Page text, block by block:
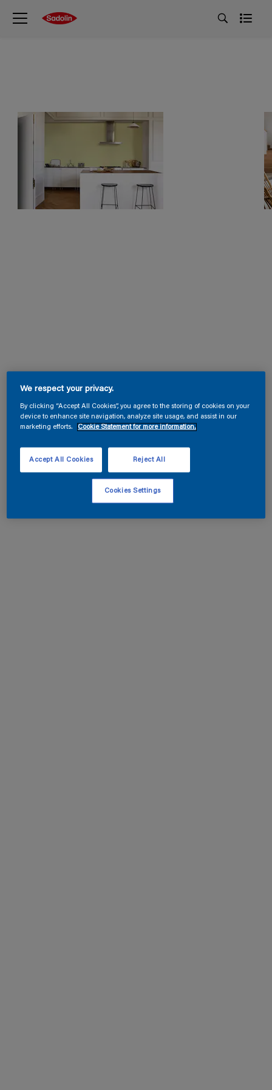
We respect your privacy.
By clicking “Accept All Cookies”, you agree to the storing of cookies on your
device to enhance site navigation, analyze site usage, and assist in our
marketing efforts.
Cookie Statement for more information.
Reject All
Accept All Cookies
Cookies Settings